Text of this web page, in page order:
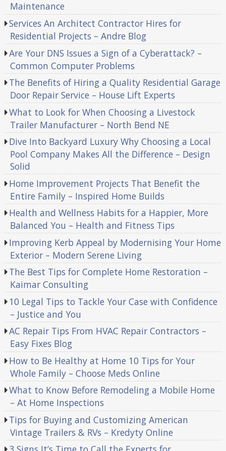
Maintenance
Services An Architect Contractor Hires for
Residential Projects – Andre Blog
Are Your DNS Issues a Sign of a Cyberattack? –
Common Computer Problems
The Benefits of Hiring a Quality Residential Garage
Door Repair Service – House Lift Experts
What to Look for When Choosing a Livestock
Trailer Manufacturer – North Bend NE
Dive Into Backyard Luxury Why Choosing a Local
Pool Company Makes All the Difference – Design
Solid
Home Improvement Projects That Benefit the
Entire Family – Inspired Home Builds
Health and Wellness Habits for a Happier, More
Balanced You – Health and Fitness Tips
Improving Kerb Appeal by Modernising Your Home
Exterior – Modern Serene Living
The Best Tips for Complete Home Restoration –
Kaimar Consulting
10 Legal Tips to Tackle Your Case with Confidence
– Justice and You
AC Repair Tips From HVAC Repair Contractors –
Easy Fixes Blog
How to Be Healthy at Home 10 Tips for Your
Whole Family – Choose Meds Online
What to Know Before Remodeling a Mobile Home
– At Home Inspections
Tips for Buying and Customizing American
Vintage Trailers & RVs – Kredyty Online